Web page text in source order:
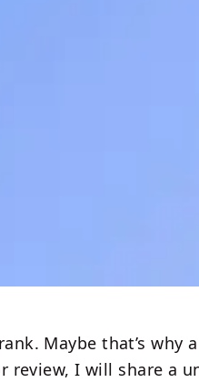
Maybe that’s why
review, I will share a